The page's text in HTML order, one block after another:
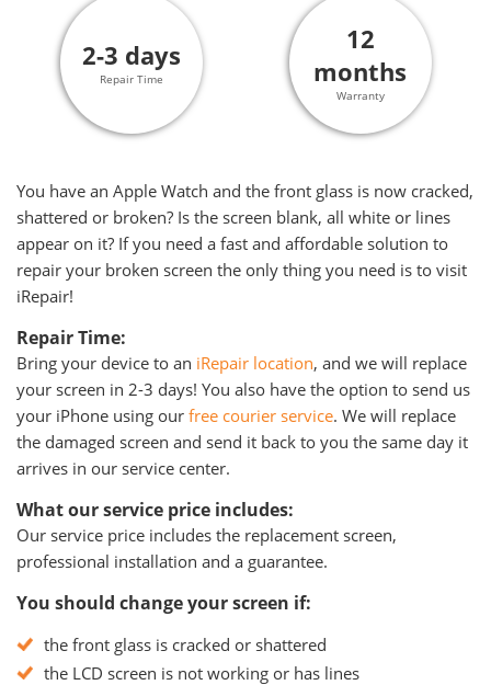
2-3 days
Repair Time
12
months
Warranty
You have an Apple Watch and the front glass is now cracked,
shattered or broken? Is the screen blank, all white or lines
appear on it? If you need a fast and affordable solution to
repair your broken screen the only thing you need is to visit
iRepair!
Repair Time:
Bring your device to an iRepair location, and we will replace
your screen in 2-3 days! You also have the option to send us
your iPhone using our free courier service. We will replace
the damaged screen and send it back to you the same day it
arrives in our service center.
What our service price includes:
Our service price includes the replacement screen,
professional installation and a guarantee.
You should change your screen if:
the front glass is cracked or shattered
the LCD screen is not working or has lines